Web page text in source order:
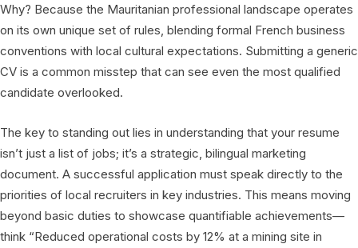
Why? Because the Mauritanian professional landscape operates
on its own unique set of rules, blending formal French business
conventions with local cultural expectations. Submitting a generic
CV is a common misstep that can see even the most qualified
candidate overlooked.
The key to standing out lies in understanding that your resume
isn’t just a list of jobs; it’s a strategic, bilingual marketing
document. A successful application must speak directly to the
priorities of local recruiters in key industries. This means moving
beyond basic duties to showcase quantifiable achievements—
think “Reduced operational costs by 12% at a mining site in